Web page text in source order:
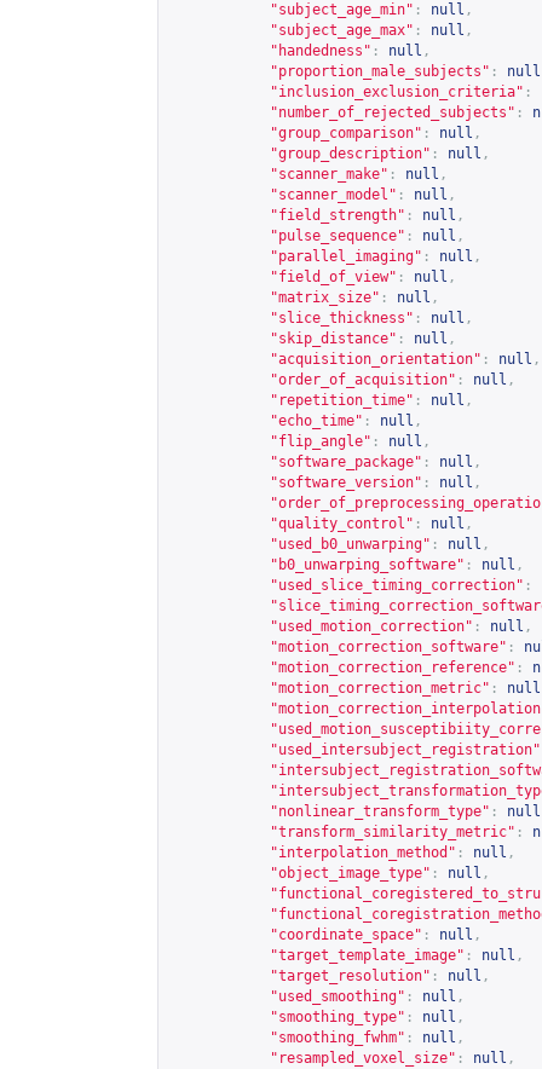
"subject_age_min" : null ,
"subject_age_max" : null ,
"handedness" : null ,
"proportion_male_subjects" : null
"inclusion_exclusion_criteria" :
"number_of_rejected_subjects" :
"group_comparison" : null ,
"group_description" : null ,
"scanner_make" : null ,
"scanner_model" : null ,
"field_strength" : null ,
"pulse_sequence" : null ,
"parallel_imaging" : null ,
"field_of_view" : null ,
"matrix_size" : null ,
"slice_thickness" : null ,
"skip_distance" : null ,
"acquisition_orientation" : null ,
"order_of_acquisition" : null ,
"repetition_time" : null ,
"echo_time" : null ,
"flip_angle" : null ,
"software_package" : null ,
"software_version" : null ,
"quality_control" : null ,
"used_b0_unwarping" : null ,
"b0_unwarping_software" : null ,
"used_slice_timing_correction" :
"used_motion_correction" : null ,
"motion_correction_software" :
"motion_correction_reference" :
"motion_correction_metric" : null
"used_intersubject_registration"
"nonlinear_transform_type" : null
"transform_similarity_metric" :
"interpolation_method" : null ,
"object_image_type" : null ,
"coordinate_space" : null ,
"target_template_image" : null ,
"target_resolution" : null ,
"used_smoothing" : null ,
"smoothing_type" : null ,
"smoothing_fwhm" : null ,
"resampled_voxel_size" : null ,